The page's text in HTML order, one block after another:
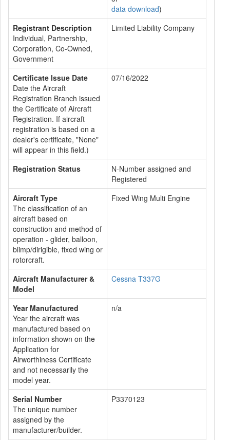
data download)
Registrant Description
Individual, Partnership,
Corporation, Co-Owned,
Government
Limited Liability Company
Certificate Issue Date
Date the Aircraft
Registration Branch issued
the Certificate of Aircraft
Registration. If aircraft
registration is based on a
dealer's certificate, "None"
will appear in this field.)
07/16/2022
Registration Status
N-Number assigned and
Registered
Aircraft Type
The classification of an
aircraft based on
construction and method of
operation - glider, balloon,
blimp/dirigible, fixed wing or
rotorcraft.
Fixed Wing Multi Engine
Aircraft Manufacturer &
Model
Cessna T337G
Year Manufactured
Year the aircraft was
manufactured based on
information shown on the
Application for
Airworthiness Certificate
and not necessarily the
model year.
n/a
Serial Number
The unique number
assigned by the
manufacturer/builder.
P3370123